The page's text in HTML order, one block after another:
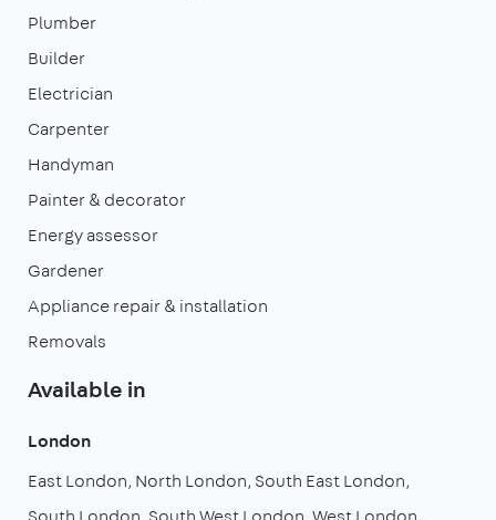
Plumber
Builder
Electrician
Carpenter
Handyman
Painter & decorator
Energy assessor
Gardener
Appliance repair & installation
Removals
Available in
London
East London North London South East London